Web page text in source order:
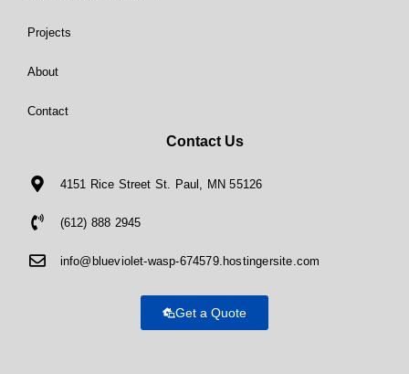
Projects
About
Contact
Contact Us
4151 Rice Street St. Paul, MN 55126
(612) 888 2945
info@blueviolet-wasp-674579.hostingersite.com
Get a Quote